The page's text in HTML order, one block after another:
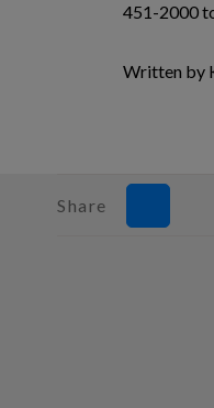
451-2000
Written by
Share